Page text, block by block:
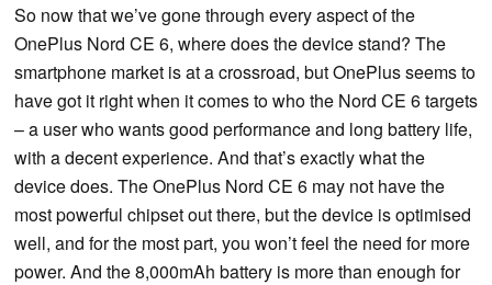
So now that we’ve gone through every aspect of the
OnePlus Nord CE 6, where does the device stand? The
smartphone market is at a crossroad, but OnePlus seems to
have got it right when it comes to who the Nord CE 6 targets
– a user who wants good performance and long battery life,
with a decent experience. And that’s exactly what the
device does. The OnePlus Nord CE 6 may not have the
most powerful chipset out there, but the device is optimised
well, and for the most part, you won’t feel the need for more
power. And the 8,000mAh battery is more than enough for